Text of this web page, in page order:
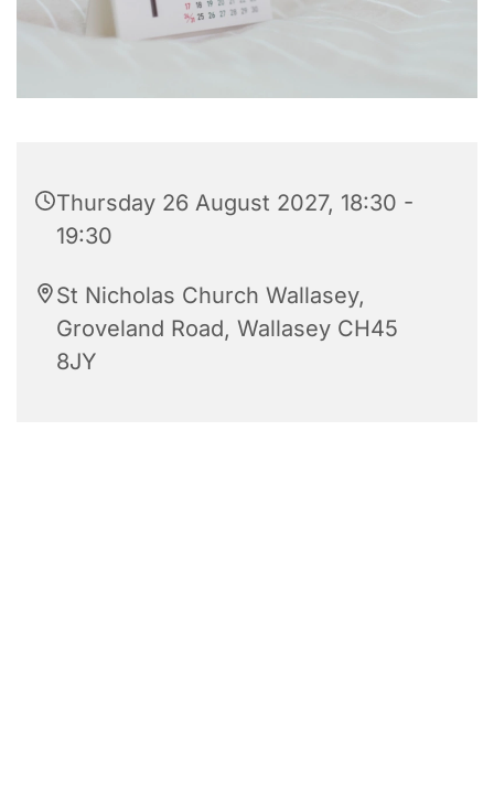
Thursday 26 August 2027, 18:30 -
19:30
St Nicholas Church Wallasey,
Groveland Road, Wallasey CH45
8JY